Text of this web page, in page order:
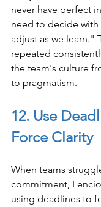
never have perfect
need to decide with
adjust as we learn."
repeated
the team's culture
to pragmatism.
12. Use
Force Clarity
When teams
commitment,
using deadlines to